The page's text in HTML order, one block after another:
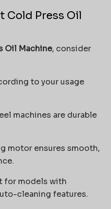
Cold Press Oil
Oil Machine, consider
to your usage
machines are durable
motor ensures smooth,
for models with
cleaning features.